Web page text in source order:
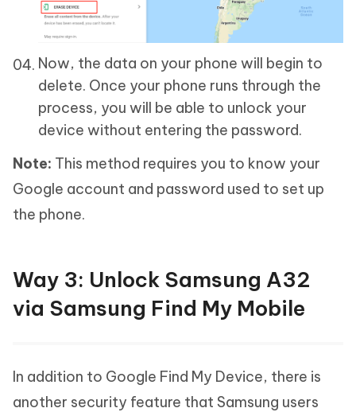
Now, the data on your phone will begin to
delete. Once your phone runs through the
process, you will be able to unlock your
device without entering the password.
Note: This method requires you to know your
Google account and password used to set up
the phone.
Way 3: Unlock Samsung A32
via Samsung Find My Mobile
In addition to Google Find My Device, there is
another security feature that Samsung users